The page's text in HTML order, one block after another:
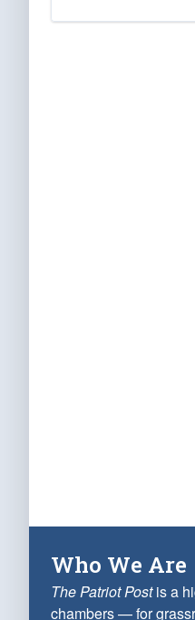
Who We Are
The Patriot Postis a
chambers — for